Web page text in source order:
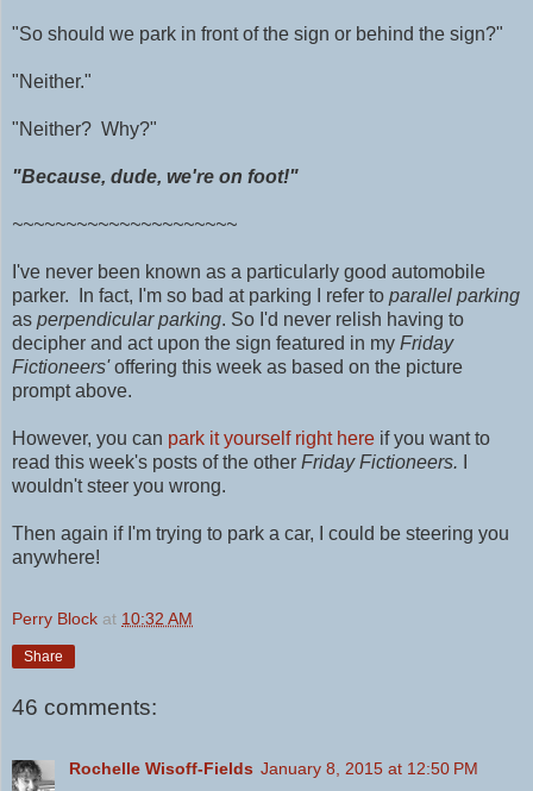
"So should we park in front of the sign or behind the sign?"
"Neither."
"Neither? Why?"
"Because, dude, we're on foot!"
~~~~~~~~~~~~~~~~~~~~~
I've never been known as a particularly good automobile
parker. In fact, I'm so bad at parking I refer to parallel parking
as perpendicular parking. So I'd never relish having to
decipher and act upon the sign featured in my Friday
Fictioneers'offering this week as based on the picture
prompt above.
However, you can park it yourself right here if you want to
read this week's posts of the other Friday Fictioneers.
wouldn't steer you wrong.
Then again if I'm trying to park a car, I could be steering you
anywhere!
Perry Block at 10:32 AM
Share
46 comments:
Rochelle Wisoff-Fields January 8, 2015 at 12:50 PM